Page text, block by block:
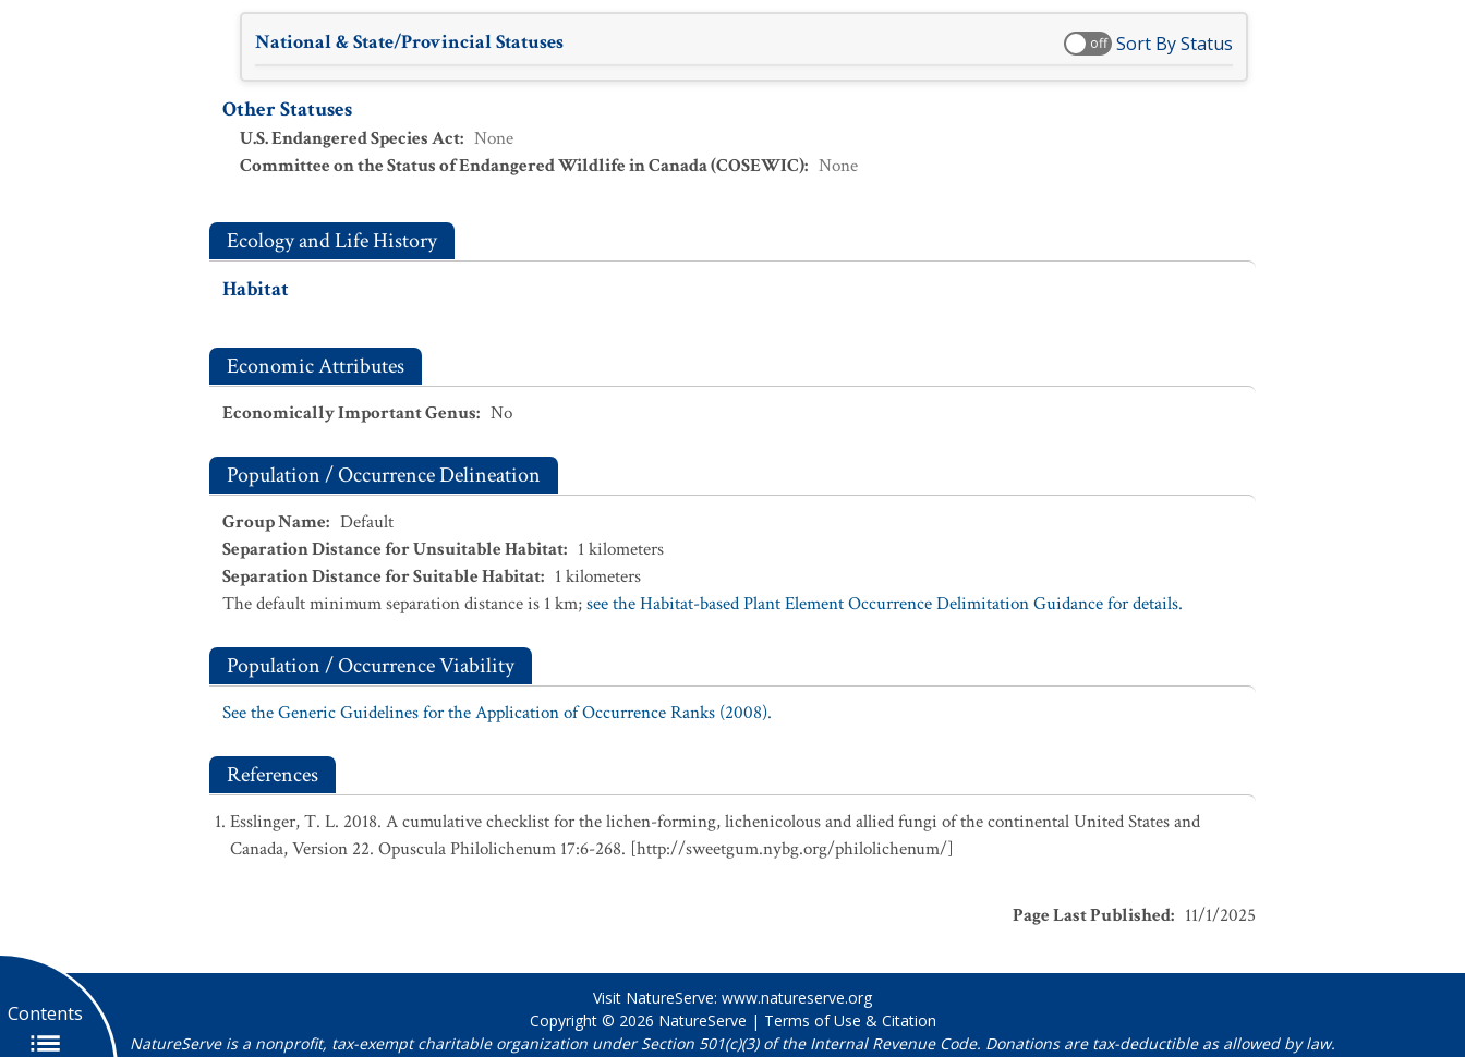
Contents
National & State/Provincial Statuses off Sort By Status
Other Statuses
U.S. Endangered Species Act: None
Committee on the Status of Endangered Wildlife in Canada (COSEWIC): None
Ecology and Life History
Habitat
Economic Attributes
Economically Important Genus: No
Population / Occurrence Delineation
Group Name: Default
Separation Distance for Unsuitable Habitat: 1 kilometers
Separation Distance for Suitable Habitat: 1 kilometers
The default minimum separation distance is 1 km;see the Habitat-based Plant Element Occurrence Delimitation Guidance for details.
Population / Occurrence Viability
See the Generic Guidelines for the Application of Occurrence Ranks (2008).
References
Esslinger, T. L. 2018. A cumulative checklist for the lichen-forming, lichenicolous and allied fungi of the continental United States and
Canada, Version 22. Opuscula Philolichenum 17:6-268. [http://sweetgum.nybg.org/philolichenum/]
Page Last Published: 11/1/2025
Visit NatureServe: www.natureserve.org
Copyright © 2026 NatureServe | Terms of Use & Citation
NatureServe is a nonprofit, tax-exempt charitable organization under Section 501(c)(3) of the Internal Revenue Code. Donations are tax-deductible as allowed by law.